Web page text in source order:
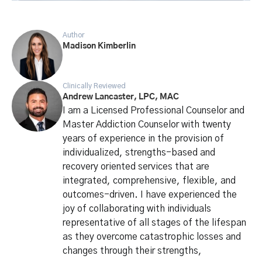
Author
Madison Kimberlin
Clinically Reviewed
Andrew Lancaster, LPC, MAC
I am a Licensed Professional Counselor and
Master Addiction Counselor with twenty
years of experience in the provision of
individualized, strengths-based and
recovery oriented services that are
integrated, comprehensive, flexible, and
outcomes-driven. I have experienced the
joy of collaborating with individuals
representative of all stages of the lifespan
as they overcome catastrophic losses and
changes through their strengths,